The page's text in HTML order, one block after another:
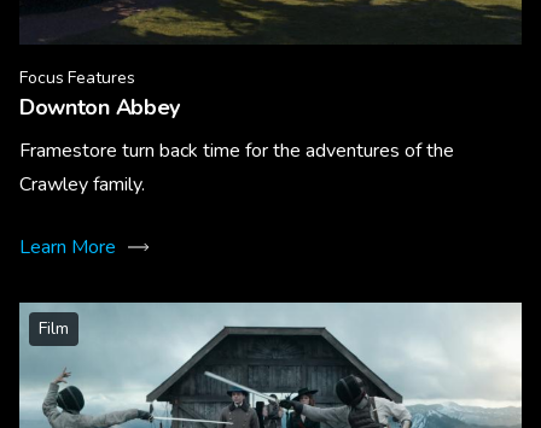
Focus Features
Downton Abbey
Framestore turn back time for the adventures of the
Crawley family.
Learn More
Film